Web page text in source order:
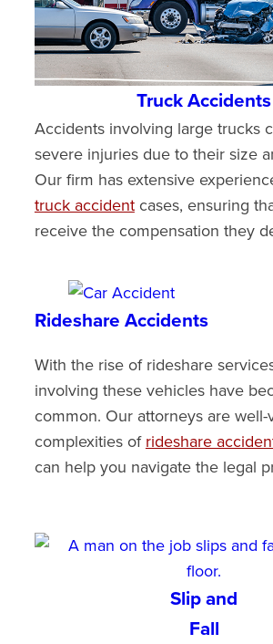
Truck Accidents
Accidents involving large trucks
severe injuries due to their size
Our firm has extensive
truck accidentcases, ensuring
receive the compensation they
Rideshare Accidents
With the rise of rideshare
involving these vehicles have
common. Our attorneys are
complexities ofrideshare
can help you navigate the legal
Slip and
Fall